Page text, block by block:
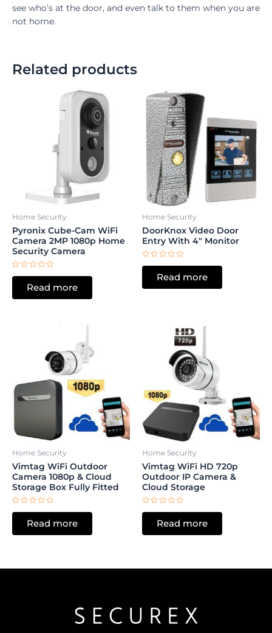
see who’s at the door, and even talk to them when you are
not home.
Related products
Home Security
Pyronix Cube-Cam WiFi
Camera 2MP 1080p Home
Security Camera
5
Read more
Home Security
DoorKnox Video Door
Entry With 4″ Monitor
5
Read more
Home Security
Vimtag WiFi Outdoor
Camera 1080p & Cloud
Storage Box Fully Fitted
5
Read more
Home Security
Vimtag WiFi HD 720p
Outdoor IP Camera &
Cloud Storage
5
Read more